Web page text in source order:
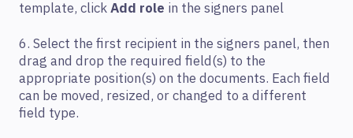
template, clickAdd role in the signers panel
6. Select the first recipient in the signers panel, then
drag and drop the required field(s) to the
appropriate position(s) on the documents. Each field
can be moved, resized, or changed to a different
field type.